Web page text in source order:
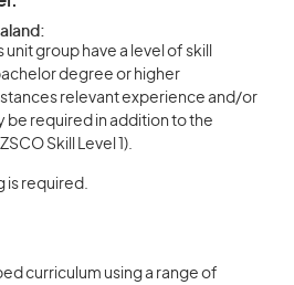
group have a level of skill
degree or higher
relevant experience and/or
required in addition to the
Skill Level 1).
is required.
curriculum using a range of